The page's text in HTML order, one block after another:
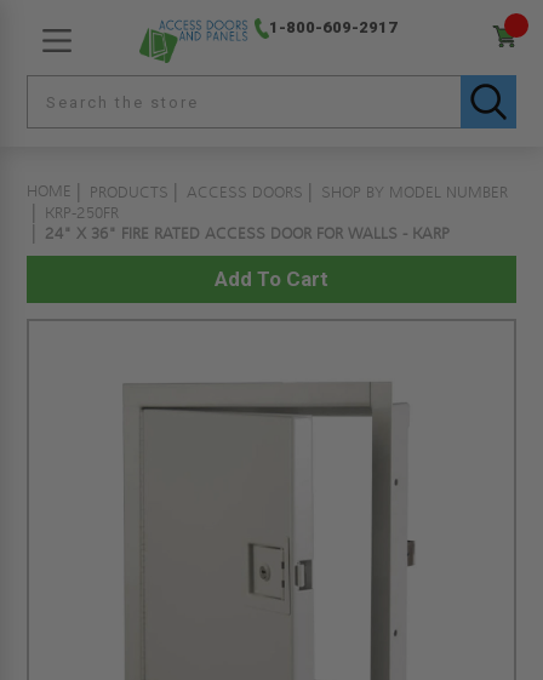
1-800-609-2917
HOME PRODUCTS ACCESS DOORS
SHOP BY MODEL NUMBER
KRP-250FR
24" X 36" FIRE RATED ACCESS DOOR FOR WALLS - KARP